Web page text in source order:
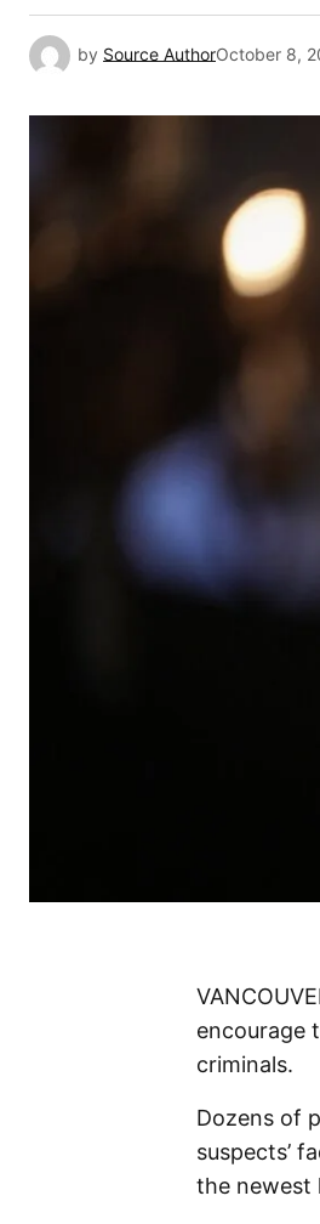
by Source AuthorOctober 8,
encourage
criminals.
Dozens of
suspects’
the newest